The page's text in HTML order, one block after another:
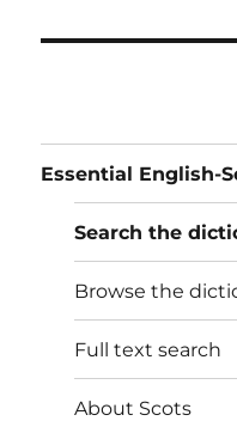
Essential English-
Search the
Browse the
Full text search
About Scots